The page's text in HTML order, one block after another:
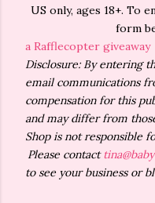
US only, ages 18+. To
form
a Rafflecopter giveaway
Disclosure: By entering
email communications
compensation for this
and may differ from
Shop is not responsible
Please contact
to see your business or